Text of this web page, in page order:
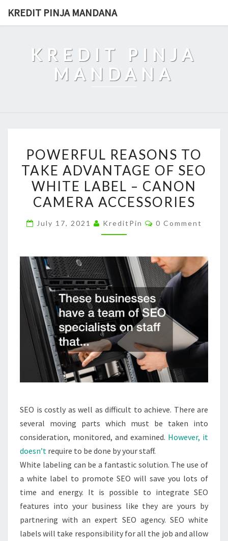
KREDIT PINJA MANDANA
KREDIT PINJA
MANDANA
REASONS
TO
TAKE
ADVANTAGE
SEO
–
CANON
CAMERA
ACCESSORIES
POWERFUL REASONS TO
TAKE ADVANTAGE OF SEO
WHITE LABEL – CANON
CAMERA ACCESSORIES
July 17, 2021 KreditPin Comments
0 Comment
SEO is costly as well as difficult to achieve. There are
several moving parts which must be taken into
consideration, monitored, and examined. However, it
doesn’t require to be done by your staff.
White labeling can be a fantastic solution. The use of
a white label to promote SEO will save you lots of
time and energy. It is possible to integrate SEO
features into your business like they are yours by
partnering with an expert SEO agency. SEO white
labels will take responsibility for all the job and allow